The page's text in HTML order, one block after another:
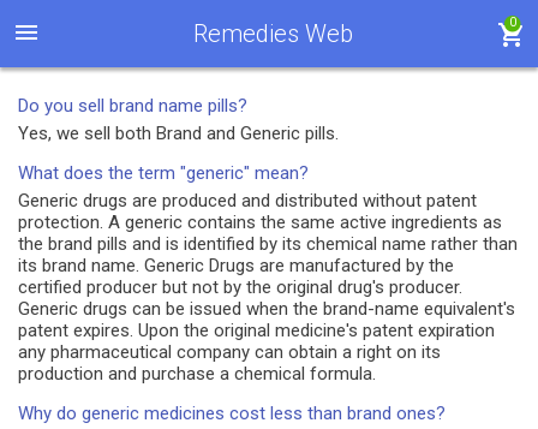
Remedies Web 0
Do you sell brand name pills?
Yes, we sell both Brand and Generic pills.
What does the term "generic" mean?
Generic drugs are produced and distributed without patent
protection. A generic contains the same active ingredients as
the brand pills and is identified by its chemical name rather than
its brand name. Generic Drugs are manufactured by the
certified producer but not by the original drug's producer.
Generic drugs can be issued when the brand-name equivalent's
patent expires. Upon the original medicine's patent expiration
any pharmaceutical company can obtain a right on its
production and purchase a chemical formula.
Why do generic medicines cost less than brand ones?